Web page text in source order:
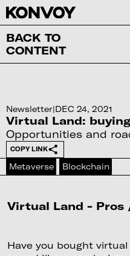
BACK TO
CONTENT
Newsletter|DEC 24, 2021
Virtual Land:
Opportunities and
COPY LINK
Metaverse Blockchain
Virtual Land - Pros
Have you bought